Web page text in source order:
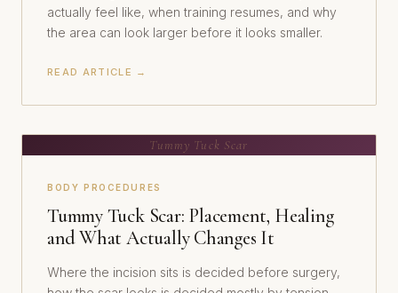
actually feel like, when training resumes, and why
the area can look larger before it looks smaller.
READ ARTICLE →
Tummy Tuck Scar
BODY PROCEDURES
Tummy Tuck Scar: Placement, Healing
and What Actually Changes It
Where the incision sits is decided before surgery,